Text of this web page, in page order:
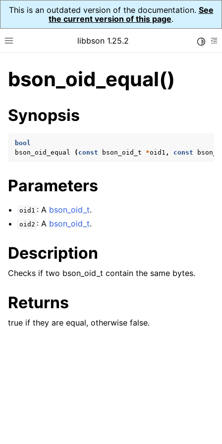
This is an outdated version of the documentation. See
the current version of this page.
Toggle site navigation sidebar
libbson 1.25.2
navigation of Tutorial
navigation of Guides
navigation of API Reference
navigation of bson_decimal128_t
navigation of bson_oid_t
bson_oid_equal()
Synopsis
bool
bson_oid_equal
( const bson_oid_t *oid1 , const
Parameters
oid1 : A bson_oid_t.
oid2 : A bson_oid_t.
Description
Checks if two bson_oid_t contain the same bytes.
Returns
true if they are equal, otherwise false.